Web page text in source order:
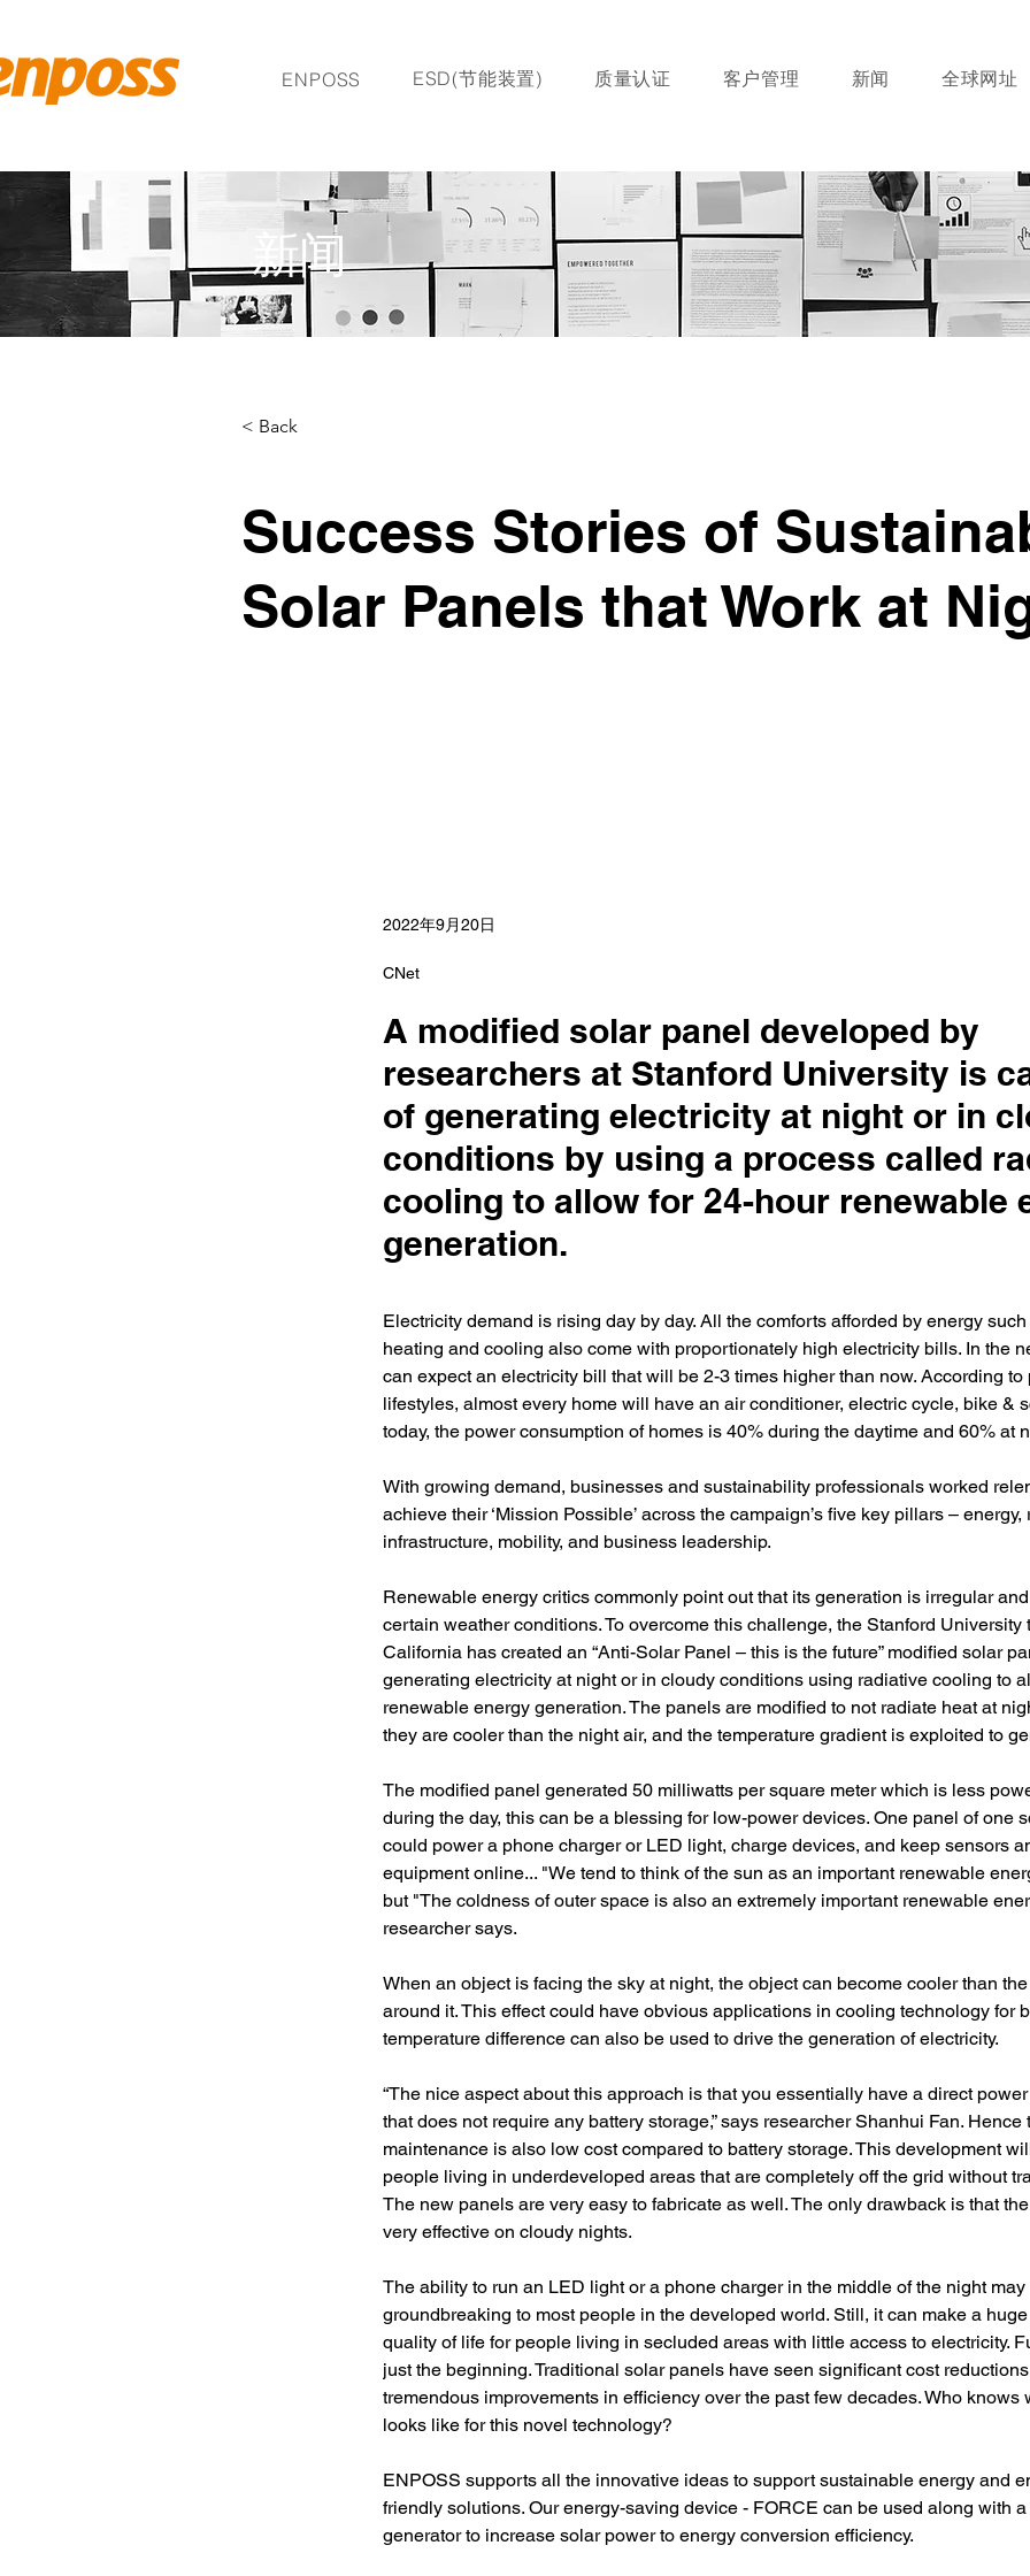
ENPOSS ESD(节能装置) 质量认证 客户管理 新闻 全球网址
新闻
< Back
Success Stories of
Solar Panels that Work at
2022年9月20日
CNet
A modified solar panel developed by
researchers at Stanford University is
of generating electricity at night or in
conditions by using a process called
cooling to allow for 24-hour renewable
generation.
Electricity demand is rising day by day. All the comforts afforded by energy
heating and cooling also come with proportionately high electricity bills. In the
can expect an electricity bill that will be 2-3 times higher than now. According to
lifestyles, almost every home will have an air conditioner, electric cycle, bike &
today, the power consumption of homes is 40% during the daytime and 60% at
With growing demand, businesses and sustainability professionals worked
achieve their ‘Mission Possible’ across the campaign’s five key pillars – energy,
infrastructure, mobility, and business leadership.
Renewable energy critics commonly point out that its generation is irregular
certain weather conditions. To overcome this challenge, the Stanford University
California has created an “Anti-Solar Panel – this is the future” modified solar
generating electricity at night or in cloudy conditions using radiative cooling to
renewable energy generation. The panels are modified to not radiate heat at
they are cooler than the night air, and the temperature gradient is exploited to
The modified panel generated 50 milliwatts per square meter which is less
during the day, this can be a blessing for low-power devices. One panel of one
could power a phone charger or LED light, charge devices, and keep sensors
equipment online... "We tend to think of the sun as an important renewable
but "The coldness of outer space is also an extremely important renewable
researcher says.
When an object is facing the sky at night, the object can become cooler than
around it. This effect could have obvious applications in cooling technology for
temperature difference can also be used to drive the generation of electricity.
“The nice aspect about this approach is that you essentially have a direct
that does not require any battery storage,” says researcher Shanhui Fan. Hence
maintenance is also low cost compared to battery storage. This development
people living in underdeveloped areas that are completely off the grid without
The new panels are very easy to fabricate as well. The only drawback is that
very effective on cloudy nights.
The ability to run an LED light or a phone charger in the middle of the night may
groundbreaking to most people in the developed world. Still, it can make a
quality of life for people living in secluded areas with little access to electricity.
just the beginning. Traditional solar panels have seen significant cost
tremendous improvements in efficiency over the past few decades. Who knows
looks like for this novel technology?
ENPOSS supports all the innovative ideas to support sustainable energy and
friendly solutions. Our energy-saving device - FORCE can be used along with
generator to increase solar power to energy conversion efficiency.